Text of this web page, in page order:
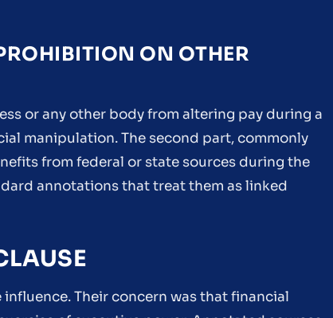
ON OTHER
or any other body from altering pay during a
manipulation. The second part, commonly
from federal or state sources during the
annotations that treat them as linked
Their concern was that financial